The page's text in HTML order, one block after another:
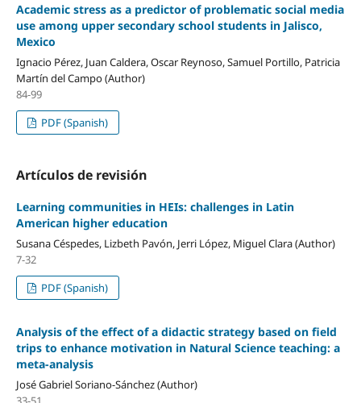
Academic stress as a predictor of problematic social media
use among upper secondary school students in Jalisco,
Mexico
Ignacio Pérez, Juan Caldera, Oscar Reynoso, Samuel Portillo, Patricia
Martín del Campo (Author)
84-99
PDF (Spanish)
Artículos de revisión
Learning communities in HEIs: challenges in Latin
American higher education
Susana Céspedes, Lizbeth Pavón, Jerri López, Miguel Clara (Author)
7-32
PDF (Spanish)
Analysis of the effect of a didactic strategy based on field
trips to enhance motivation in Natural Science teaching: a
meta-analysis
José Gabriel Soriano-Sánchez (Author)